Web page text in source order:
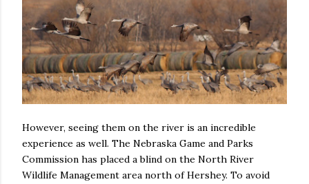
However, seeing them on the river is an incredible
experience as well. The Nebraska Game and Parks
Commission has placed a blind on the North River
Wildlife Management area north of Hershey. To avoid